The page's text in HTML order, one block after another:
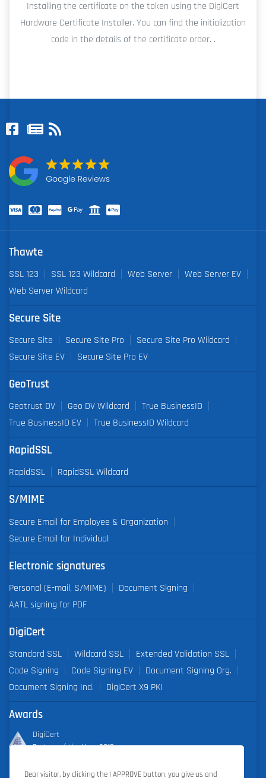
Installing the certificate on the token using the DigiCert
Hardware Certificate Installer. You can find the initialization
code in the details of the certificate order. .
Thawte
SSL 123 SSL 123 Wildcard Web Server
Web Server EV
Web Server Wildcard
Secure Site
Secure Site Secure Site Pro
Secure Site Pro Wildcard
Secure Site EV
Secure Site Pro EV
GeoTrust
Geotrust DV Geo DV Wildcard
True BusinessID
True BusinessID EV
True BusinessID Wildcard
RapidSSL
RapidSSL RapidSSL Wildcard
S/MIME
Secure Email for Employee & Organization
Secure Email for Individual
Electronic signatures
Personal (E-mail, S/MIME)
Document Signing
AATL signing for PDF
DigiCert
Standard SSL Wildcard SSL
Extended Validation SSL
Code Signing
Code Signing EV
Document Signing Org.
Document Signing Ind.
DigiCert X9 PKI
Awards
DigiCert
Partner of the Year 2019
Dear visitor, by clicking the I APPROVE button, you give us and